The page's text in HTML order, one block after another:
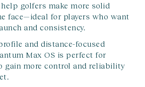
golfers make more solid
face—ideal for players who want
and consistency.
and distance-focused
Max OS is perfect for
gain more control and reliability